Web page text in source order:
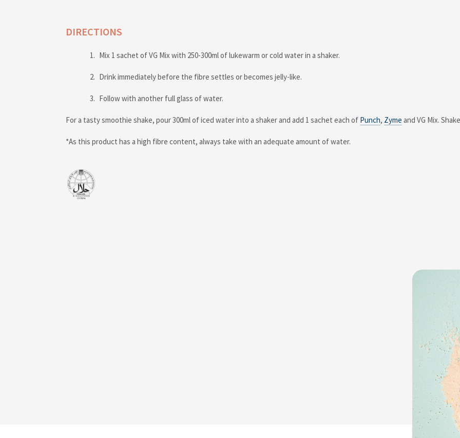
DIRECTIONS
Mix 1 sachet of VG Mix with 250-300ml of lukewarm or cold water in a shaker.
Drink immediately before the fibre settles or becomes jelly-like.
Follow with another full glass of water.
For a tasty smoothie shake, pour 300ml of iced water into a shaker and add 1 sachet each of Punch, Zyme and VG Mix.
*As this product has a high fibre content, always take with an adequate amount of water.